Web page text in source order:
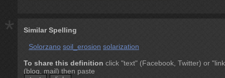
* Similar Spelling
Solorzano soil_erosion solarization
To share this definition click "text" (Facebook, Twitter) or
(blog, mail) then paste